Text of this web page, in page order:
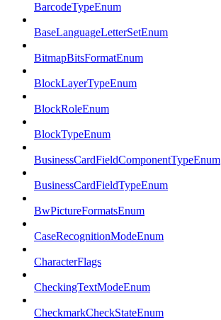
BarcodeTypeEnum
BaseLanguageLetterSetEnum
BitmapBitsFormatEnum
BlockLayerTypeEnum
BlockRoleEnum
BlockTypeEnum
BusinessCardFieldComponentTypeEnum
BusinessCardFieldTypeEnum
BwPictureFormatsEnum
CaseRecognitionModeEnum
CharacterFlags
CheckingTextModeEnum
CheckmarkCheckStateEnum